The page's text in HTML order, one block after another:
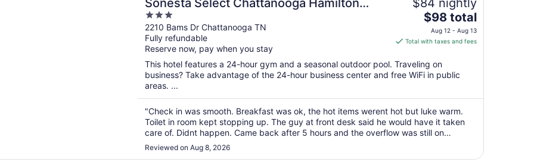
2
Sonesta Select Chattanooga Hamilton
Place
3
out
of
5
2210 Bams Dr Chattanooga TN
Fully refundable
Reserve now, pay when you stay
$84 nightly
The
price
is
total
per
from
Aug
12
to
13
$98 total
Aug 12 - Aug 13
Total with taxes and fees
This hotel features a 24-hour gym and a seasonal outdoor pool. Traveling on
business? Take advantage of the 24-hour business center and free WiFi in public
areas. ...
"Check in was smooth. Breakfast was ok, the hot items werent hot but luke warm.
Toilet in room kept stopping up. The guy at front desk said he would have it taken
care of. Didnt happen. Came back after 5 hours and the overflow was still on
bathroom floor. I found a room attendant and he quickly took ..."
Reviewed on Aug 8, 2026